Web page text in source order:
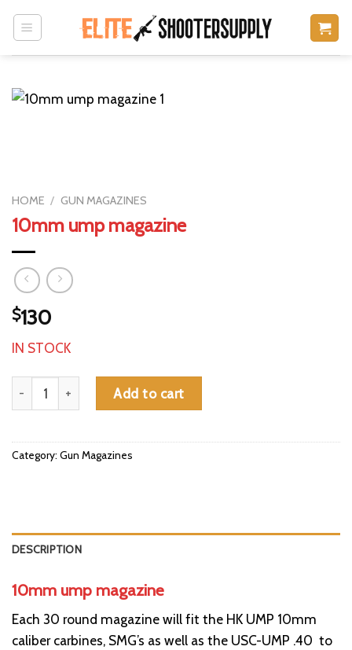
content
HOME / GUN MAGAZINES
10mm ump magazine
$130
IN STOCK
10mm ump magazine quantity
Add to cart
Category: Gun Magazines
DESCRIPTION
10mm ump magazine
Each 30 round magazine will fit the HK UMP 10mm
caliber carbines, SMG’s as well as the USC-UMP .40 to